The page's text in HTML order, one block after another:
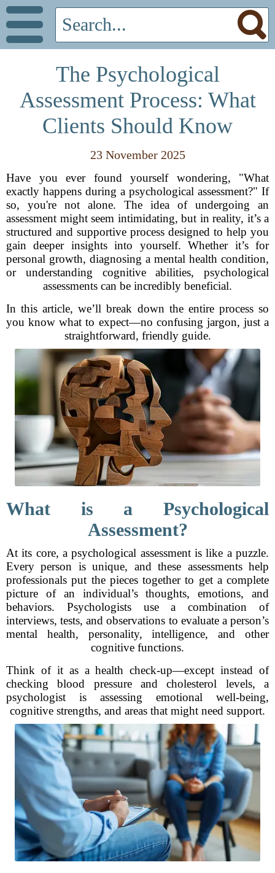
The Psychological
Assessment Process: What
Clients Should Know
23 November 2025
Have you ever found yourself wondering, "What
exactly happens during a psychological assessment?" If
so, you're not alone. The idea of undergoing an
assessment might seem intimidating, but in reality, it’s a
structured and supportive process designed to help you
gain deeper insights into yourself. Whether it’s for
personal growth, diagnosing a mental health condition,
or understanding cognitive abilities, psychological
assessments can be incredibly beneficial.
In this article, we’ll break down the entire process so
you know what to expect—no confusing jargon, just a
straightforward, friendly guide.
What is a Psychological
Assessment?
At its core, a psychological assessment is like a puzzle.
Every person is unique, and these assessments help
professionals put the pieces together to get a complete
picture of an individual’s thoughts, emotions, and
behaviors. Psychologists use a combination of
interviews, tests, and observations to evaluate a person’s
mental health, personality, intelligence, and other
cognitive functions.
Think of it as a health check-up—except instead of
checking blood pressure and cholesterol levels, a
psychologist is assessing emotional well-being,
cognitive strengths, and areas that might need support.